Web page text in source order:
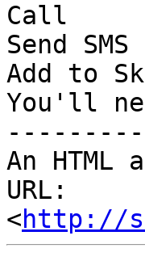
Call
Send SMS
Add to
You'll
An
URL:
<http://